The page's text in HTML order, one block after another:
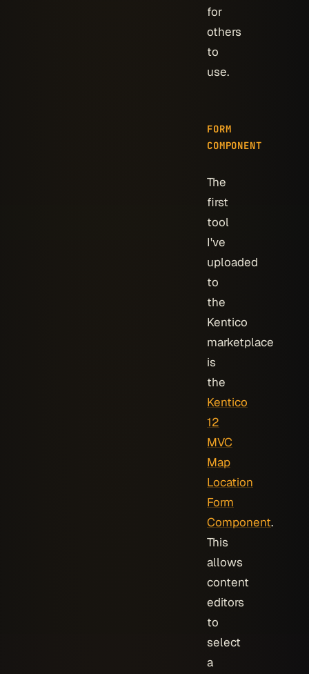
for
others
to
use.
FORM
COMPONENT
The
first
tool
I've
uploaded
to
the
Kentico
marketplace
is
the
Kentico
12
MVC
Map
Location
Form
Component.
This
allows
content
editors
to
select
a